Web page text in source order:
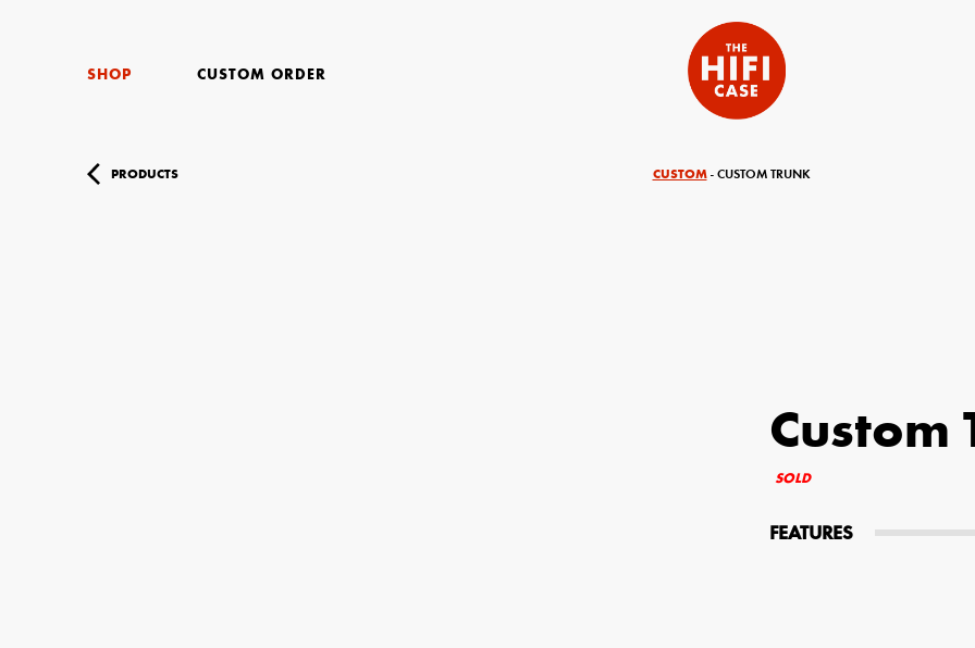
SHOP CUSTOM ORDER
PRODUCTS CUSTOM- CUSTOM TRUNK
Custom
SOLD
FEATURES
Your Email (required)